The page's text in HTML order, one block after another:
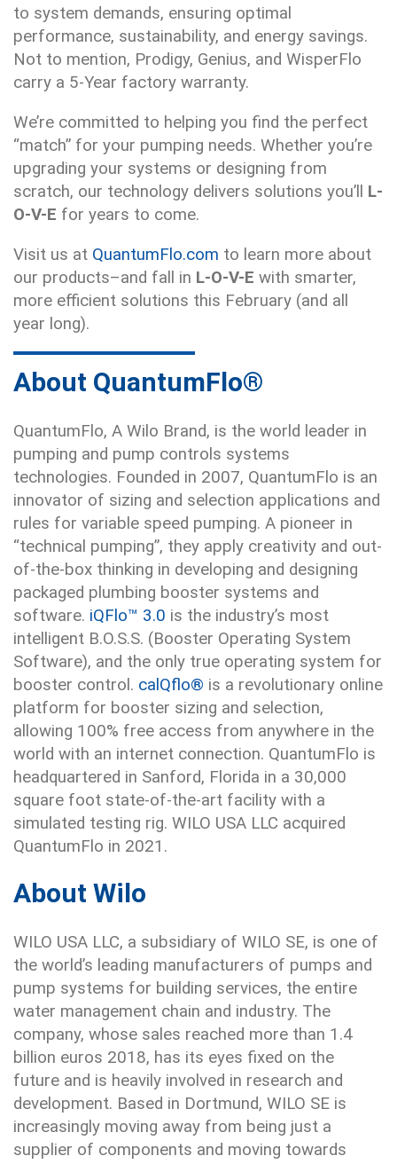
to system demands, ensuring optimal
performance, sustainability, and energy savings.
Not to mention, Prodigy, Genius, and WisperFlo
carry a 5-Year factory warranty.
We’re committed to helping you find the perfect
“match” for your pumping needs. Whether you’re
upgrading your systems or designing from
scratch, our technology delivers solutions you’ll L-
O-V-E for years to come.
Visit us at QuantumFlo.com to learn more about
our products–and fall in L-O-V-E with smarter,
more efficient solutions this February (and all
year long).
About QuantumFlo®
QuantumFlo, A Wilo Brand, is the world leader in
pumping and pump controls systems
technologies. Founded in 2007, QuantumFlo is an
innovator of sizing and selection applications and
rules for variable speed pumping. A pioneer in
“technical pumping”, they apply creativity and out-
of-the-box thinking in developing and designing
packaged plumbing booster systems and
software. iQFlo™ 3.0 is the industry’s most
intelligent B.O.S.S. (Booster Operating System
Software), and the only true operating system for
booster control. calQflo® is a revolutionary online
platform for booster sizing and selection,
allowing 100% free access from anywhere in the
world with an internet connection. QuantumFlo is
headquartered in Sanford, Florida in a 30,000
square foot state-of-the-art facility with a
simulated testing rig. WILO USA LLC acquired
QuantumFlo in 2021.
About Wilo
WILO USA LLC, a subsidiary of WILO SE, is one of
the world’s leading manufacturers of pumps and
pump systems for building services, the entire
water management chain and industry. The
company, whose sales reached more than 1.4
billion euros 2018, has its eyes fixed on the
future and is heavily involved in research and
development. Based in Dortmund, WILO SE is
increasingly moving away from being just a
supplier of components and moving towards